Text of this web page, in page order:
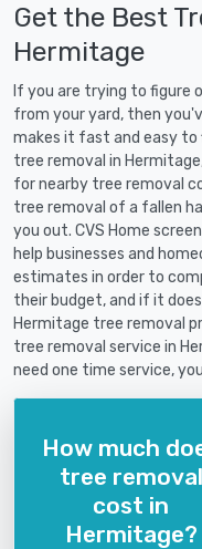
Get the Best
Hermitage
If you are trying to figure
from your yard, then
makes it fast and easy to
tree removal in
for nearby tree removal
tree removal of a fallen
you out. CVS Home
help businesses and
estimates in order to
their budget, and if it
Hermitage tree removal
tree removal service in
need one time service,
How much
tree removal
cost in
Hermitage?